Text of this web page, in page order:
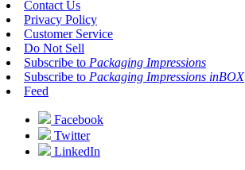
Contact Us
Privacy Policy
Customer Service
Do Not Sell
Subscribe to Packaging Impressions
Subscribe to Packaging Impressions inBOX
Feed
Facebook
Twitter
LinkedIn